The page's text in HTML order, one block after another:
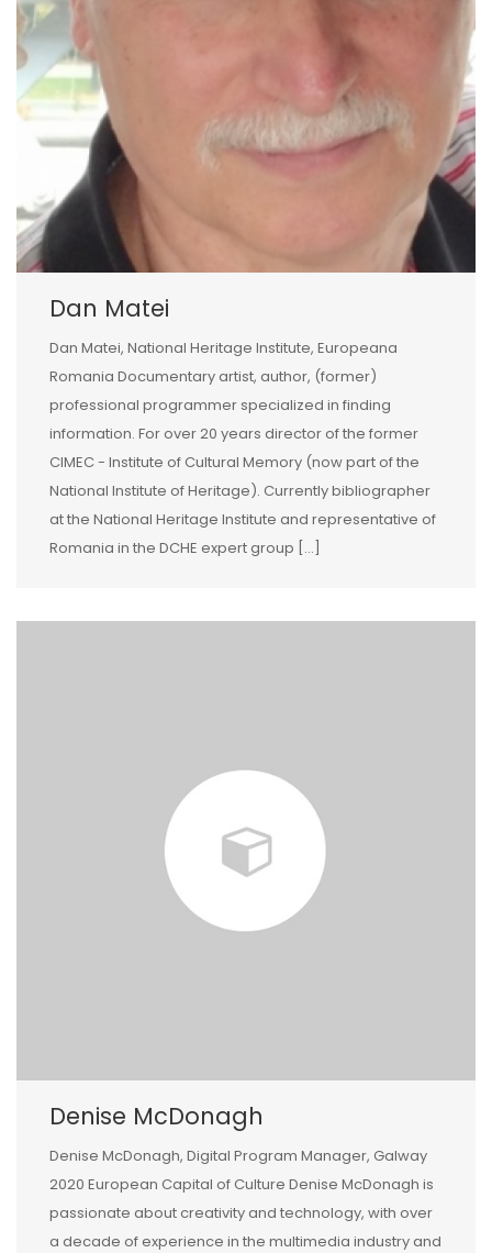
Dan Matei
Dan Matei, National Heritage Institute, Europeana
Romania Documentary artist, author, (former)
professional programmer specialized in finding
information. For over 20 years director of the former
CIMEC - Institute of Cultural Memory (now part of the
National Institute of Heritage). Currently bibliographer
at the National Heritage Institute and representative of
Romania in the DCHE expert group […]
Denise McDonagh
Denise McDonagh, Digital Program Manager, Galway
2020 European Capital of Culture Denise McDonagh is
passionate about creativity and technology, with over
a decade of experience in the multimedia industry and